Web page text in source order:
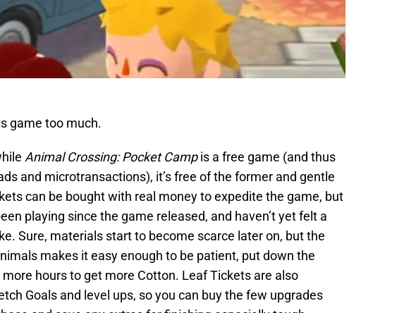
game too much.
Animal Crossing: Pocket Campis a free game (and thus
and microtransactions), it’s free of the former and gentle
can be bought with real money to expedite the game, but
playing since the game released, and haven’t yet felt a
Sure, materials start to become scarce later on, but the
makes it easy enough to be patient, put down the
hours to get more Cotton. Leaf Tickets are also
Goals and level ups, so you can buy the few upgrades